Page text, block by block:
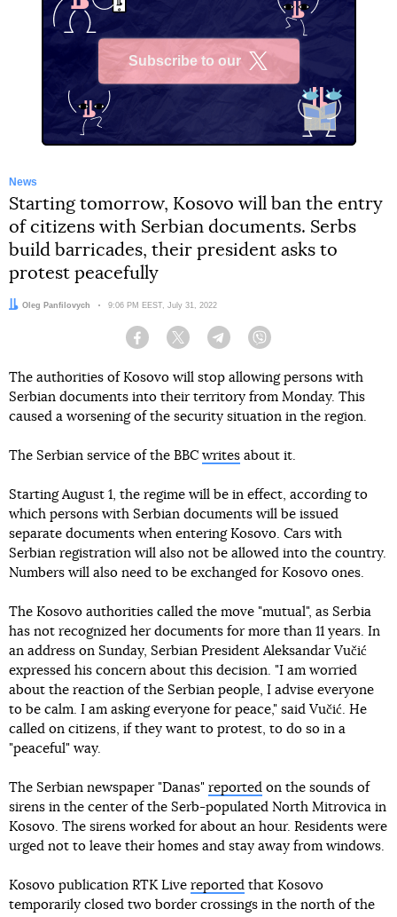
Subscribe to our
News
Starting tomorrow, Kosovo will ban the entry
of citizens with Serbian documents. Serbs
build barricades, their president asks to
protest peacefully
Author:
Oleg Panfilovych Date:
9:06 PM EEST, July 31, 2022
Facebook Twitter Telegram
The authorities of Kosovo will stop allowing persons with
Serbian documents into their territory from Monday. This
caused a worsening of the security situation in the region.
The Serbian service of the BBC writes about it.
Starting August 1, the regime will be in effect, according to
which persons with Serbian documents will be issued
separate documents when entering Kosovo. Cars with
Serbian registration will also not be allowed into the country.
Numbers will also need to be exchanged for Kosovo ones.
The Kosovo authorities called the move "mutual", as Serbia
has not recognized her documents for more than 11 years. In
an address on Sunday, Serbian President Aleksandar Vučić
expressed his concern about this decision. "I am worried
about the reaction of the Serbian people, I advise everyone
to be calm. I am asking everyone for peace," said Vučić. He
called on citizens, if they want to protest, to do so in a
"peaceful" way.
The Serbian newspaper "Danas" reported on the sounds of
sirens in the center of the Serb-populated North Mitrovica in
Kosovo. The sirens worked for about an hour. Residents were
urged not to leave their homes and stay away from windows.
Kosovo publication RTK Live reported that Kosovo
temporarily closed two border crossings in the north of the